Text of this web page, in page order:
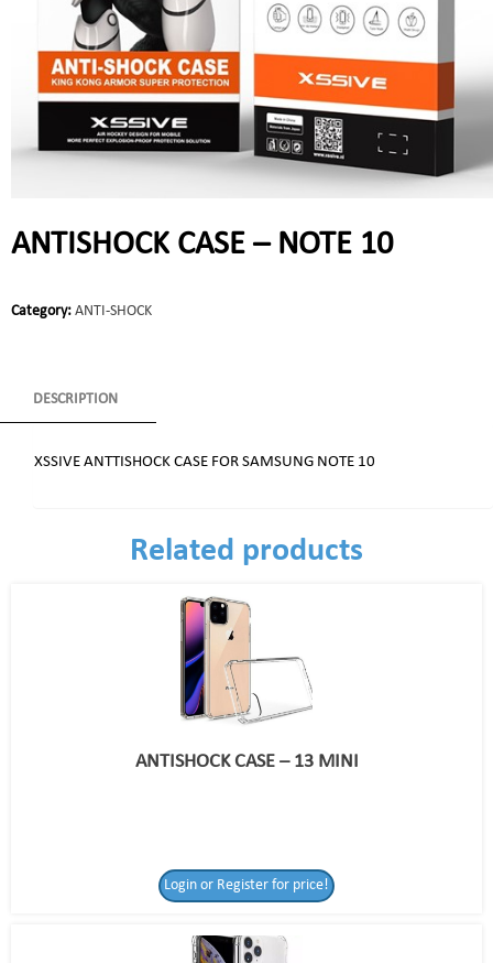
ANTISHOCK CASE – NOTE 10
Category: ANTI-SHOCK
DESCRIPTION
XSSIVE ANTTISHOCK CASE FOR SAMSUNG NOTE 10
Related products
ANTISHOCK CASE – 13 MINI
Login or Register for price!